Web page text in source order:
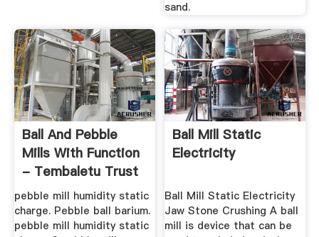
sand.
Ball And Pebble
Mills With Function
- Tembaletu Trust
pebble mill humidity static
charge. Pebble ball barium.
pebble mill humidity static
Ball Mill Static
Electricity
Ball Mill Static Electricity
Jaw Stone Crushing A ball
mill is device that can be